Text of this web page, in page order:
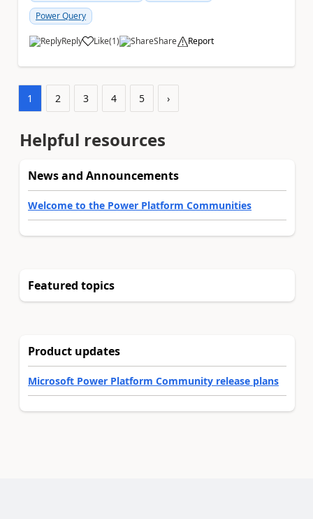
Power Query
Reply Like
a (1) Share Report
1 2 3 4 5 ›
Helpful resources
News and Announcements
Welcome to the Power Platform Communities
Featured topics
Product updates
Microsoft Power Platform Community release plans